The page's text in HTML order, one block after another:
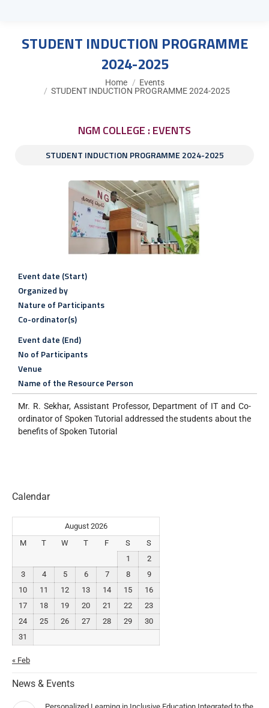
STUDENT INDUCTION PROGRAMME
2024-2025
Home
Events
STUDENT INDUCTION PROGRAMME 2024-2025
NGM COLLEGE : EVENTS
STUDENT INDUCTION PROGRAMME 2024-2025
Event date (Start)
Organized by
Nature of Participants
Co-ordinator(s)
Event date (End)
No of Participants
Venue
Name of the Resource Person
Mr. R. Sekhar, Assistant Professor, Department of IT and Co-
ordinator of Spoken Tutorial addressed the students about the
benefits of Spoken Tutorial
Calendar
August 2026
M
T W T F S
S
1
2
3
4 5 6 7 8
9
10
11 12 13 14 15
16
17
18 19 20 21 22
23
24
25 26 27 28 29
30
31
« Feb
News & Events